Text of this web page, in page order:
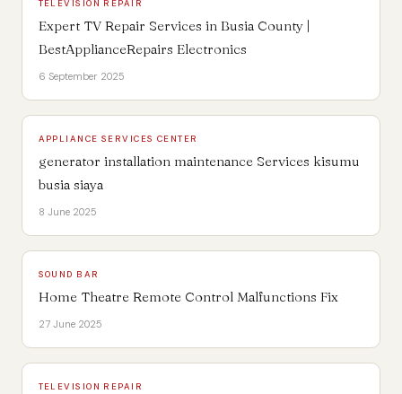
TELEVISION REPAIR
Expert TV Repair Services in Busia County |
BestApplianceRepairs Electronics
6 September 2025
APPLIANCE SERVICES CENTER
generator installation maintenance Services kisumu
busia siaya
8 June 2025
SOUND BAR
Home Theatre Remote Control Malfunctions Fix
27 June 2025
TELEVISION REPAIR